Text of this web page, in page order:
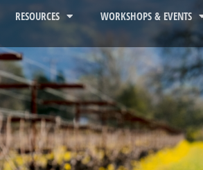
RESOURCES WORKSHOPS & EVENTS